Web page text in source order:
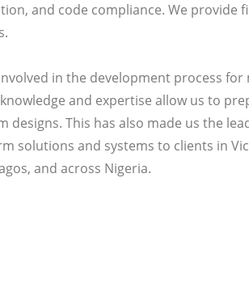
and code compliance. We provide
in the development process
and expertise allow us to
designs. This has also made us the
solutions and systems to clients in
and across Nigeria.